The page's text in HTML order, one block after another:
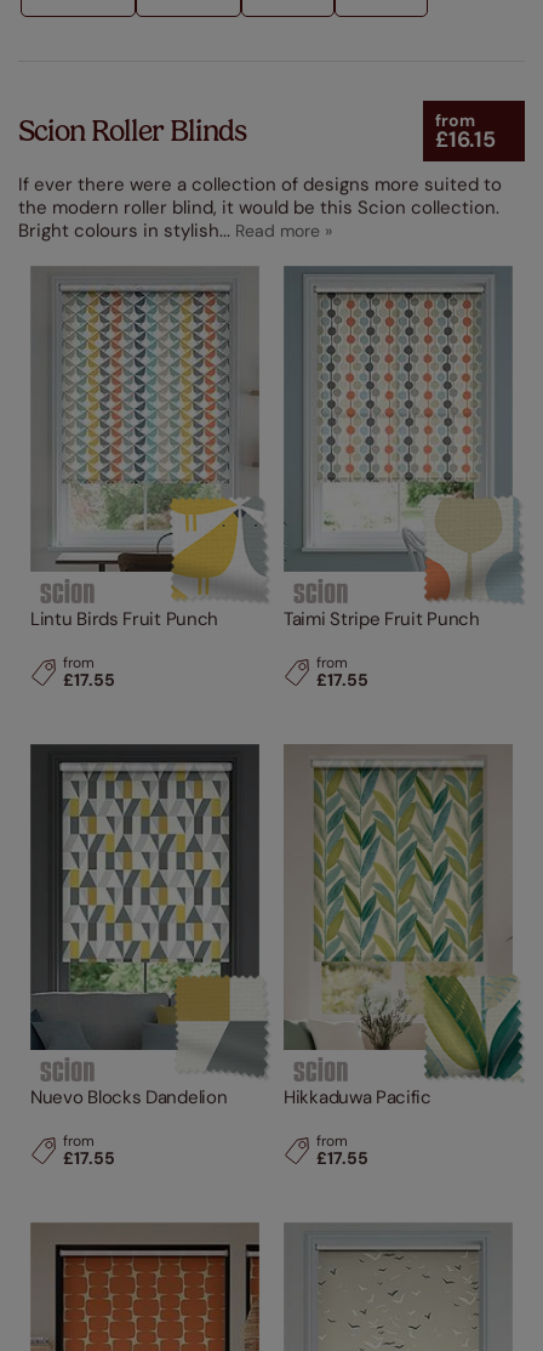
Made From
Scion Roller Blinds from
£16.15
If ever there were a collection of designs more suited to
the modern roller blind, it would be this Scion collection.
Bright colours in stylish...
Lintu Birds Fruit Punch
from
£17.55
Taimi Stripe Fruit Punch
from
£17.55
Nuevo Blocks Dandelion
from
£17.55
Hikkaduwa Pacific
from
£17.55